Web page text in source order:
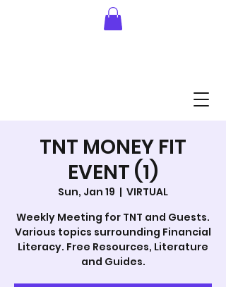
TNT MONEY FIT
EVENT (1)
Sun, Jan 19
  |
VIRTUAL
Weekly Meeting for TNT and Guests.
Various topics surrounding Financial
Literacy. Free Resources, Literature
and Guides.